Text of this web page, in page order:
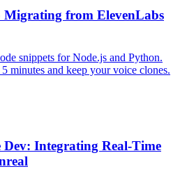
Migrating from ElevenLabs
snippets for Node.js and Python.
minutes and keep your voice clones.
Integrating Real-Time